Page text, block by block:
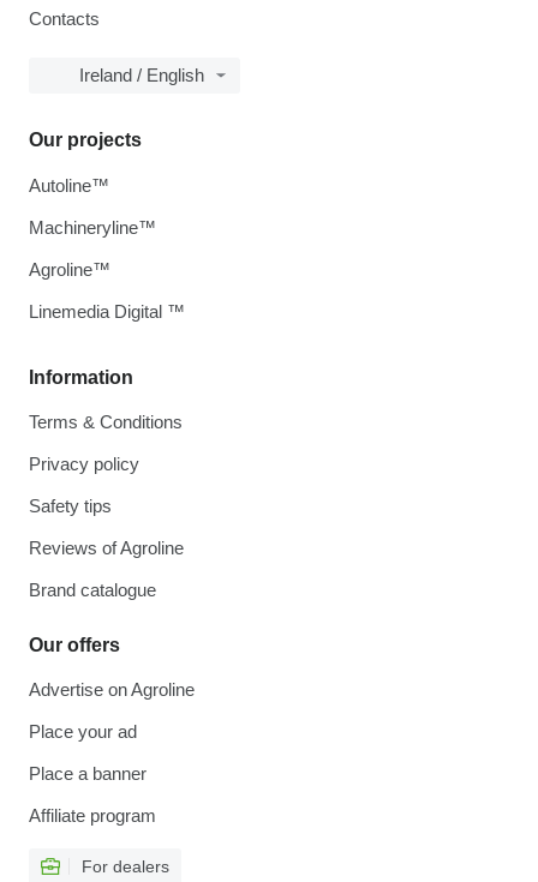
Contacts
Ireland / English
Information
Terms & Conditions
Privacy policy
Safety tips
Reviews of Agroline
Brand catalogue
Our offers
Advertise on Agroline
Place your ad
Place a banner
Affiliate program
For dealers
Our projects
Autoline™
Machineryline™
Agroline™
Linemedia Digital ™